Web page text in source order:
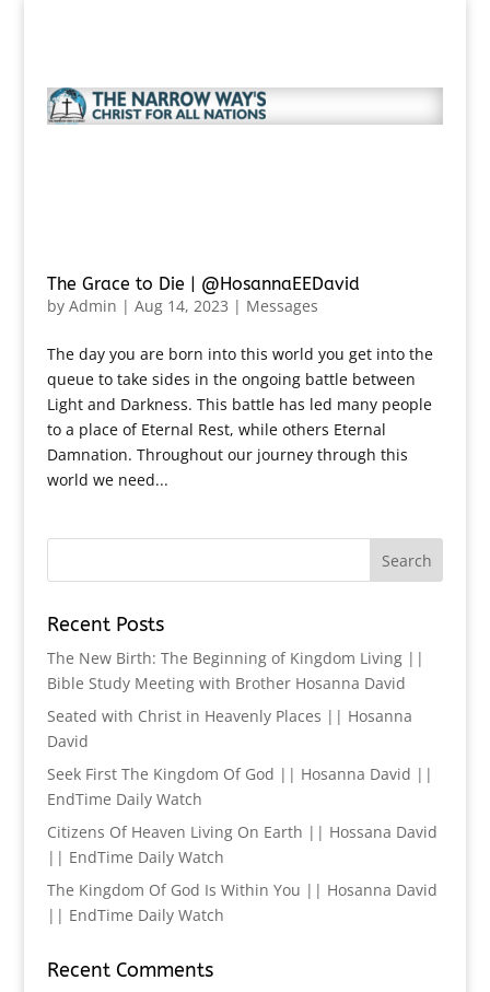
The Grace to Die | @HosannaEEDavid
by Admin | Aug 14, 2023 | Messages
The day you are born into this world you get into the
queue to take sides in the ongoing battle between
Light and Darkness. This battle has led many people
to a place of Eternal Rest, while others Eternal
Damnation. Throughout our journey through this
world we need...
Recent Posts
The New Birth: The Beginning of Kingdom Living ||
Bible Study Meeting with Brother Hosanna David
Seated with Christ in Heavenly Places || Hosanna
David
Seek First The Kingdom Of God || Hosanna David ||
EndTime Daily Watch
Citizens Of Heaven Living On Earth || Hossana David
|| EndTime Daily Watch
The Kingdom Of God Is Within You || Hosanna David
|| EndTime Daily Watch
Recent Comments